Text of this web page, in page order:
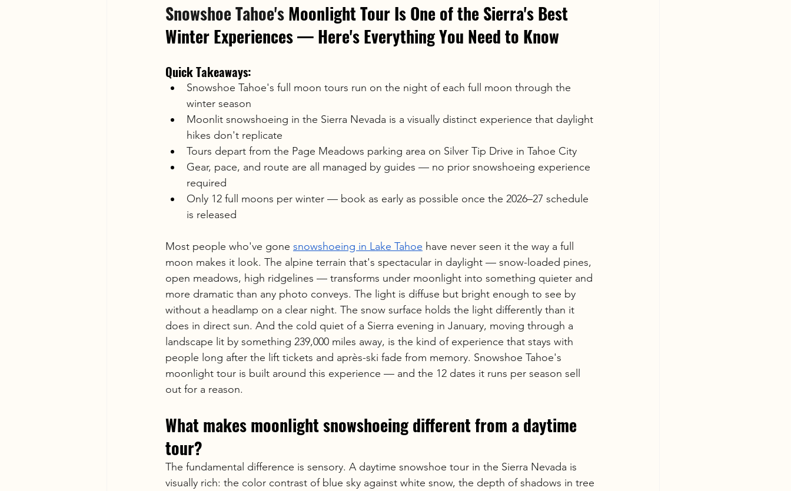
Snowshoe Tahoe's Moonlight Tour Is One of the Sierra's Best
Winter Experiences — Here's Everything You Need to Know
Quick Takeaways:
Snowshoe Tahoe's full moon tours run on the night of each full moon through the
winter season
Moonlit snowshoeing in the Sierra Nevada is a visually distinct experience that daylight
hikes don't replicate
Tours depart from the Page Meadows parking area on Silver Tip Drive in Tahoe City
Gear, pace, and route are all managed by guides — no prior snowshoeing experience
required
Only 12 full moons per winter — book as early as possible once the 2026–27 schedule
is released
Most people who've gone snowshoeing in Lake Tahoe have never seen it the way a full
moon makes it look. The alpine terrain that's spectacular in daylight — snow-loaded pines,
open meadows, high ridgelines — transforms under moonlight into something quieter and
more dramatic than any photo conveys. The light is diffuse but bright enough to see by
without a headlamp on a clear night. The snow surface holds the light differently than it
does in direct sun. And the cold quiet of a Sierra evening in January, moving through a
landscape lit by something 239,000 miles away, is the kind of experience that stays with
people long after the lift tickets and après-ski fade from memory. Snowshoe Tahoe's
moonlight tour is built around this experience — and the 12 dates it runs per season sell
out for a reason.
What makes moonlight snowshoeing different from a daytime
tour?
The fundamental difference is sensory. A daytime snowshoe tour in the Sierra Nevada is
visually rich: the color contrast of blue sky against white snow, the depth of shadows in tree